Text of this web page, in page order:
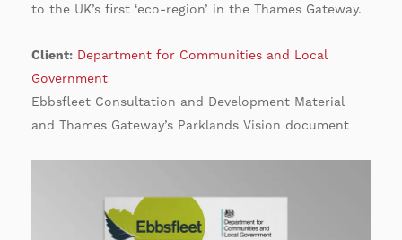
to the UK’s first ‘eco-region’ in the Thames Gateway.
Client: Department for Communities and Local
Government
Ebbsfleet Consultation and Development Material
and Thames Gateway’s Parklands Vision document